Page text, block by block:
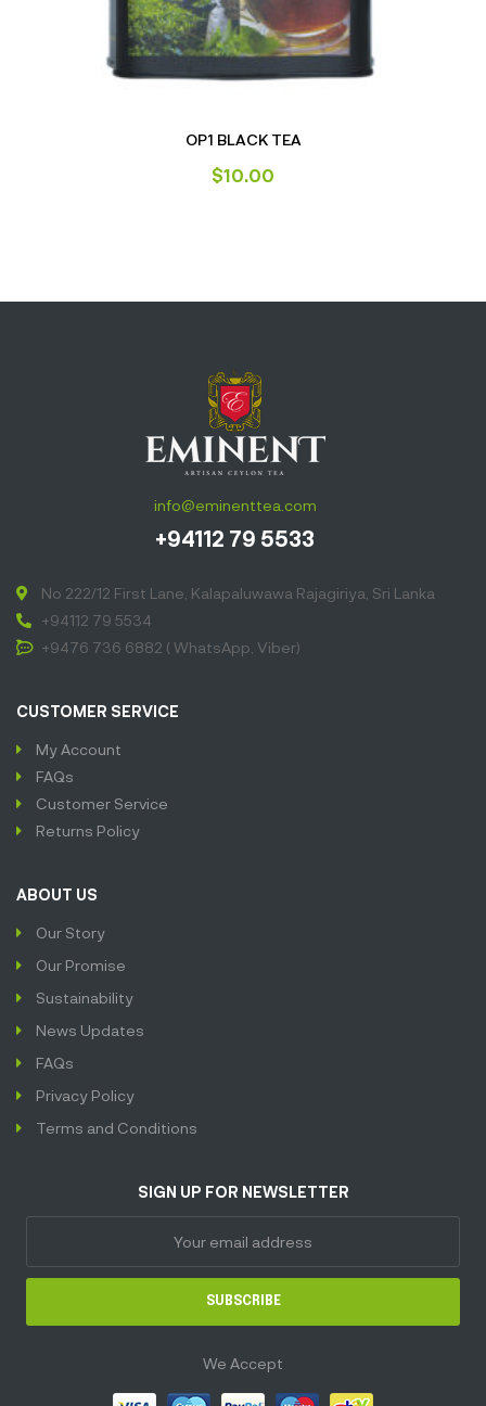
OP1 BLACK TEA
$10.00
info@eminenttea.com
+94112 79 5533
No 222/12 First Lane, Kalapaluwawa Rajagiriya, Sri Lanka
+94112 79 5534
+9476 736 6882 ( WhatsApp, Viber)
CUSTOMER SERVICE
My Account
FAQs
Customer Service
Returns Policy
ABOUT US
Our Story
Our Promise
Sustainability
News Updates
FAQs
Privacy Policy
Terms and Conditions
SIGN UP FOR NEWSLETTER
SUBSCRIBE
We Accept